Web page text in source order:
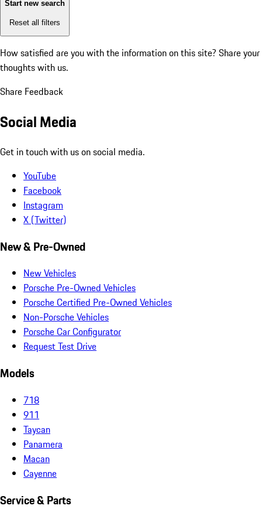
Start new search
Reset all filters
How satisfied are you with the information on this site? Share your
thoughts with us.
Share Feedback
Social Media
Get in touch with us on social media.
YouTube
Facebook
Instagram
X (Twitter)
New & Pre-Owned
New Vehicles
Porsche Pre-Owned Vehicles
Porsche Certified Pre-Owned Vehicles
Non-Porsche Vehicles
Porsche Car Configurator
Request Test Drive
Models
718
911
Taycan
Panamera
Macan
Cayenne
Service & Parts